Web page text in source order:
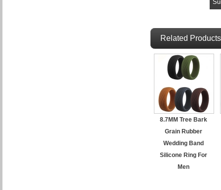
Related Products
8.7MM Tree Bark
Grain Rubber
Wedding Band
Silicone Ring For
Men